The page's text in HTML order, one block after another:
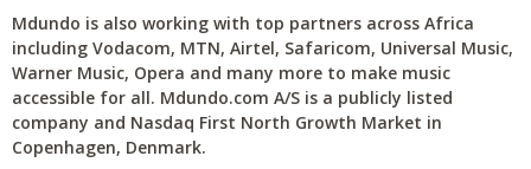
Mdundo is also working with top partners across Africa
including Vodacom, MTN, Airtel, Safaricom, Universal Music,
Warner Music, Opera and many more to make music
accessible for all. Mdundo.com A/S is a publicly listed
company and Nasdaq First North Growth Market in
Copenhagen, Denmark.